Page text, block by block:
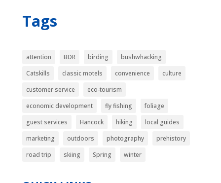
Tags
attention BDR birding
bushwhacking
Catskills
classic motels convenience
culture
customer service
eco-tourism
economic development
fly fishing
foliage
guest services
Hancock hiking
local guides
marketing
outdoors photography
prehistory
road trip
skiing Spring winter